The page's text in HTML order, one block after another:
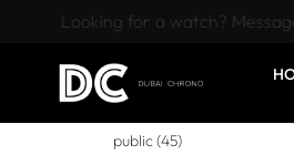
Looking for a watch? Message
public (45)